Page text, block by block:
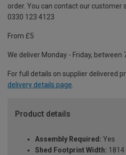
order. You can contact our customer
0330 123 4123
From £5
We deliver Monday - Friday, between
For full details on supplier delivered
delivery details page.
Product details
Assembly Required: Yes
Shed Footprint Width: